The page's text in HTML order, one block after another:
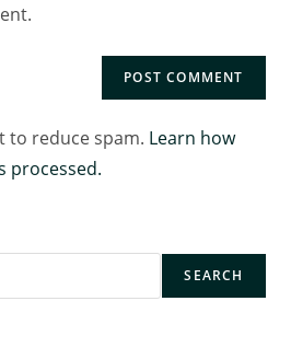
to reduce spam. Learn how
processed.
SEARCH